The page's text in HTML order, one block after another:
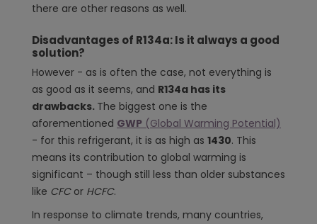
there are other reasons as well.
Disadvantages of R134a: Is it always a good
solution?
However - as is often the case, not everything is
as good as it seems, and R134a has its
drawbacks. The biggest one is the
aforementioned GWP (Global Warming Potential)
- for this refrigerant, it is as high as 1430. This
means its contribution to global warming is
significant – though still less than older substances
like CFCor HCFC.
In response to climate trends, many countries,